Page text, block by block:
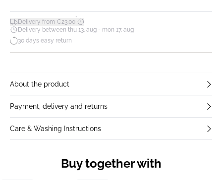
Delivery from €23.00*
Delivery between thu 13. aug - mon 17. aug
30 days easy return
About the product
Payment, delivery and returns
Care & Washing Instructions
Buy together with